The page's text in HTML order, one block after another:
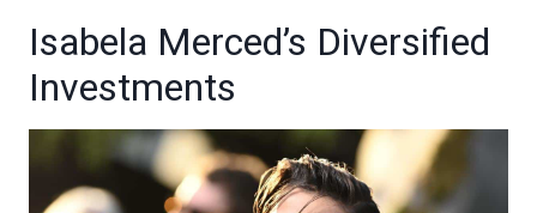
Isabela Merced’s Diversified
Investments